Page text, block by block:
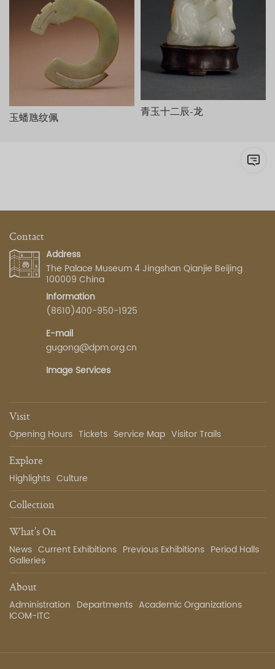
玉蟠虺纹佩 青玉十二辰-龙
Contact
Address
The Palace Museum 4 Jingshan Qianjie Beijing
100009 China
Information
(8610)400-950-1925
E-mail
gugong@dpm.org.cn
Image Services
Visit
Opening Hours Tickets Service Map Visitor Trails
Explore
Highlights Culture
Collection
What’s On
News Current Exhibitions Previous Exhibitions Period Halls
Galleries
About
Administration Departments Academic Organizations
ICOM-ITC